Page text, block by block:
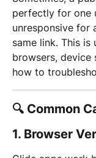
perfectly for one
unresponsive for
same link. This
browsers, device
how to
🔍 Common
1. Browser